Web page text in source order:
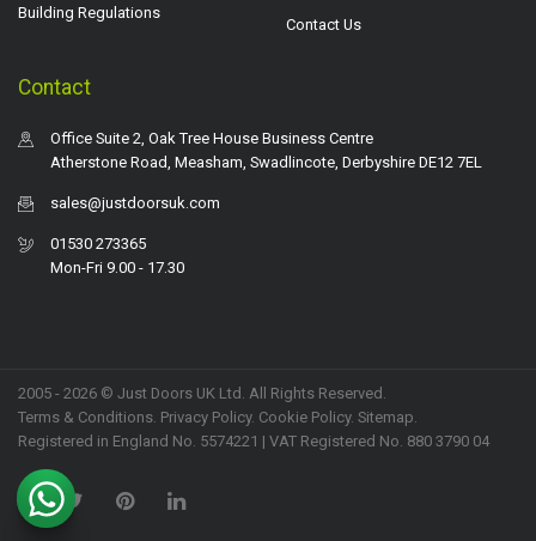
Building Regulations
Contact Us
Contact
Office Suite 2, Oak Tree House Business Centre
Atherstone Road, Measham, Swadlincote, Derbyshire DE12 7EL
sales@justdoorsuk.com
01530 273365
Mon-Fri 9.00 - 17.30
2005 - 2026 © Just Doors UK Ltd. All Rights Reserved.
Terms & Conditions. Privacy Policy. Cookie Policy. Sitemap.
Registered in England No. 5574221 | VAT Registered No. 880 3790 04